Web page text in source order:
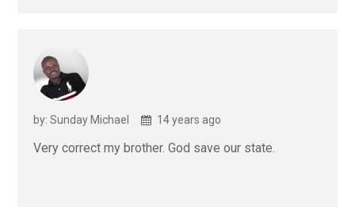
by: Sunday Michael 14 years ago
Very correct my brother. God save our state.